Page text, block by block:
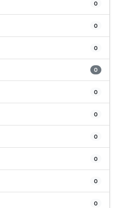
0
0
0
0
0
0
0
0
0
0